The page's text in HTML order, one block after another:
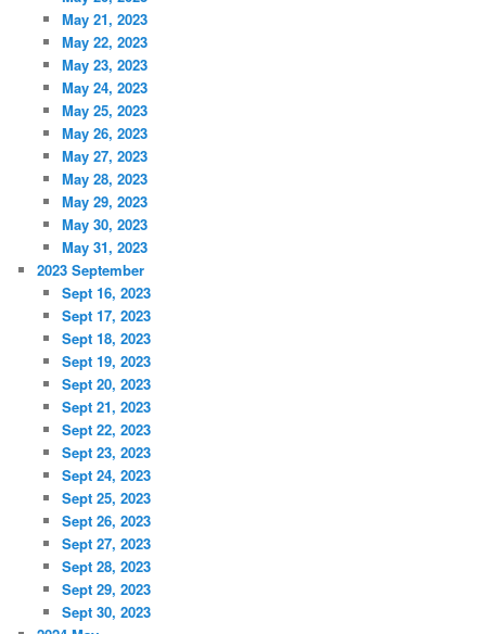
May 21, 2023
May 22, 2023
May 23, 2023
May 24, 2023
May 25, 2023
May 26, 2023
May 27, 2023
May 28, 2023
May 29, 2023
May 30, 2023
May 31, 2023
2023 September
Sept 16, 2023
Sept 17, 2023
Sept 18, 2023
Sept 19, 2023
Sept 20, 2023
Sept 21, 2023
Sept 22, 2023
Sept 23, 2023
Sept 24, 2023
Sept 25, 2023
Sept 26, 2023
Sept 27, 2023
Sept 28, 2023
Sept 29, 2023
Sept 30, 2023